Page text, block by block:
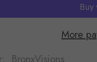
More